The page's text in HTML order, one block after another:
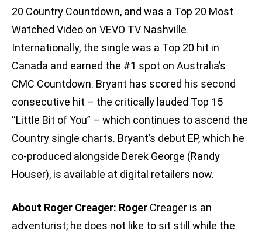
20 Country Countdown, and was a Top 20 Most
Watched Video on VEVO TV Nashville.
Internationally, the single was a Top 20 hit in
Canada and earned the #1 spot on Australia’s
CMC Countdown. Bryant has scored his second
consecutive hit – the critically lauded Top 15
“Little Bit of You” – which continues to ascend the
Country single charts. Bryant’s debut EP, which he
co-produced alongside Derek George (Randy
Houser), is available at digital retailers now.
About Roger Creager: Roger Creager is an
adventurist; he does not like to sit still while the